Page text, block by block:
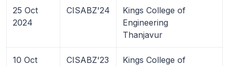
25 Oct
2024
CISABZ'24
Kings College of
Engineering
Thanjavur
10 Oct
CISABZ'23
Kings College of